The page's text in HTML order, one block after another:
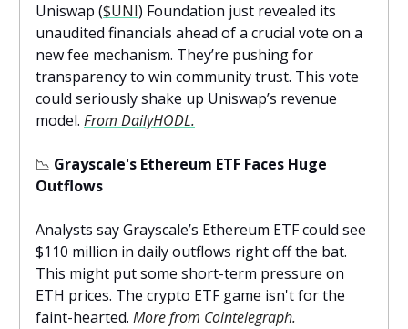
Uniswap ($UNI) Foundation just revealed its
unaudited financials ahead of a crucial vote on a
new fee mechanism. They’re pushing for
transparency to win community trust. This vote
could seriously shake up Uniswap’s revenue
model. From DailyHODL.
📉 Grayscale's Ethereum ETF Faces Huge
Outflows
Analysts say Grayscale’s Ethereum ETF could see
$110 million in daily outflows right off the bat.
This might put some short-term pressure on
ETH prices. The crypto ETF game isn't for the
faint-hearted. More from Cointelegraph.